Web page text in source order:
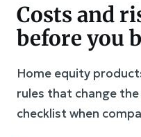
Costs and
before you
Home equity
rules that change
checklist when